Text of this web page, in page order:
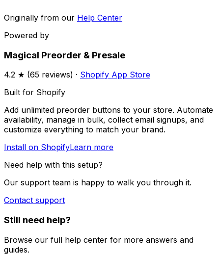
Originally from our Help Center
Powered by
Magical Preorder & Presale
4.2 ★ (65 reviews) · Shopify App Store
Built for Shopify
Add unlimited preorder buttons to your store. Automate
availability, manage in bulk, collect email signups, and
customize everything to match your brand.
Install on ShopifyLearn more
Need help with this setup?
Our support team is happy to walk you through it.
Contact support
Still need help?
Browse our full help center for more answers and
guides.